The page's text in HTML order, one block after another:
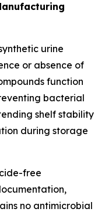
urine
or absence of
function
bacterial
shelf stability
during storage
free
no antimicrobial